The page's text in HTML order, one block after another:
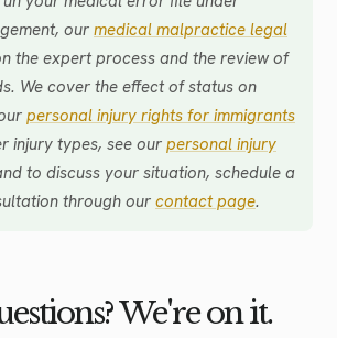
our medical malpractice legal
the expert process and the review of
We cover the effect of status on
personal injury rights for immigrants
injury types, see our personal injury
to discuss your situation, schedule a
through our contact page.
We're on it.